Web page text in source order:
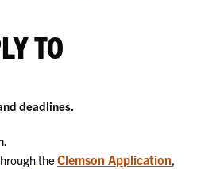
TO
deadlines.
theClemson Application